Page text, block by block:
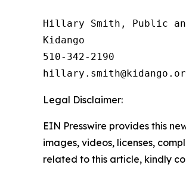
Hillary Smith, Public
Kidango
510-342-2190
Legal Disclaimer:
EIN Presswire provides this
images, videos, licenses,
related to this article, kindly